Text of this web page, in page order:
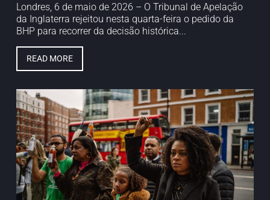
Londres, 6 de maio de 2026 – O Tribunal de Apelação
da Inglaterra rejeitou nesta quarta-feira o pedido da
BHP para recorrer da decisão histórica...
READ MORE